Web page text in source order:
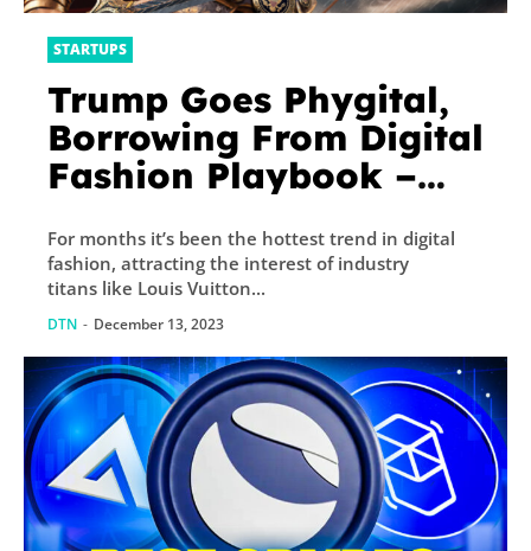
STARTUPS
Trump Goes Phygital,
Borrowing From Digital
Fashion Playbook –
For months it’s been the hottest trend in digital
fashion, attracting the interest of industry
titans like Louis Vuitton...
DTN - December 13, 2023